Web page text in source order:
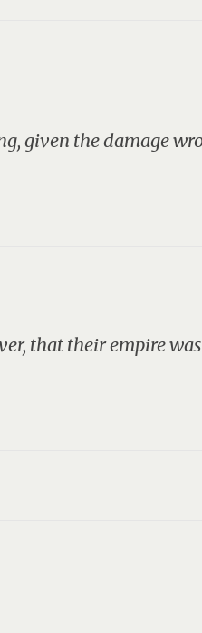
given the damage
that their empire